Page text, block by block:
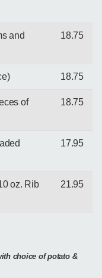
and
18.75
18.75
of
18.75
17.95
oz. Rib
21.95
choice of potato &